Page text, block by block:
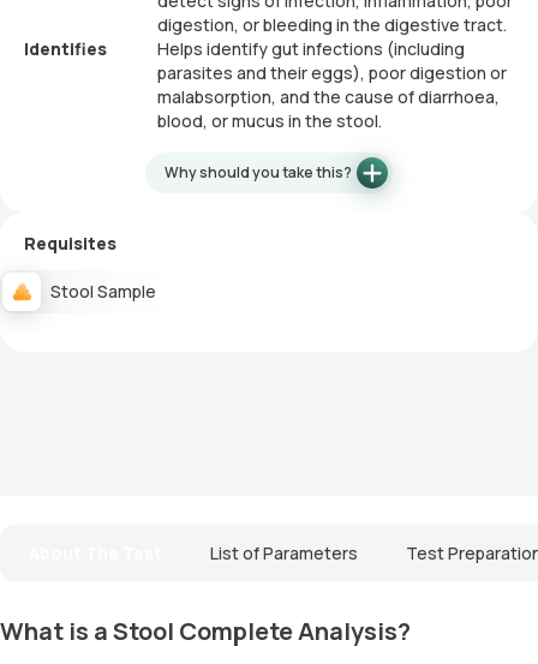
digestion, or bleeding in the digestive tract.
Identifies
Helps identify gut infections (including
parasites and their eggs), poor digestion or
malabsorption, and the cause of diarrhoea,
blood, or mucus in the stool.
Why should you take this?
Requisites
Stool Sample
List of Parameters Test
What is a Stool Complete Analysis?